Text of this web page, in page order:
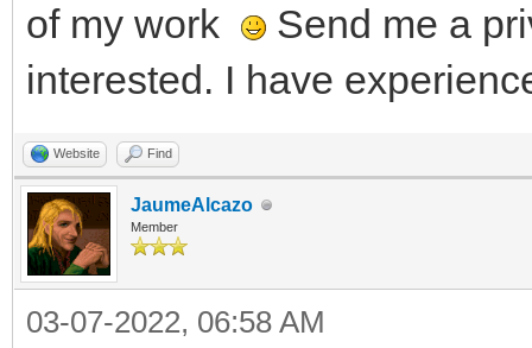
of my work
Send me a
interested. I have
Website Find
JaumeAlcazo
Member
03-07-2022, 06:58 AM